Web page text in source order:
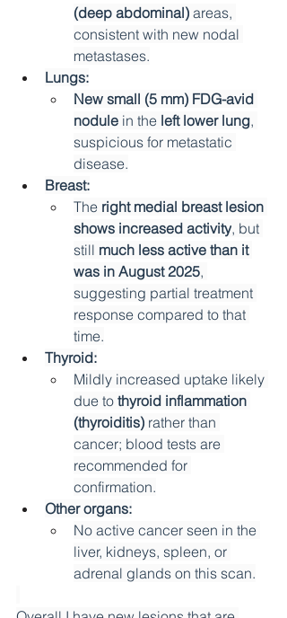
(deep abdominal) areas,
consistent with new nodal
metastases.
Lungs:
New small (5 mm) FDG-avid
nodule in the left lower lung,
suspicious for metastatic
disease.
Breast:
The right medial breast lesion
shows increased activity, but
still much less active than it
was in August 2025,
suggesting partial treatment
response compared to that
time.
Thyroid:
Mildly increased uptake likely
due to thyroid inflammation
(thyroiditis) rather than
cancer; blood tests are
recommended for
confirmation.
Other organs:
No active cancer seen in the
liver, kidneys, spleen, or
adrenal glands on this scan.